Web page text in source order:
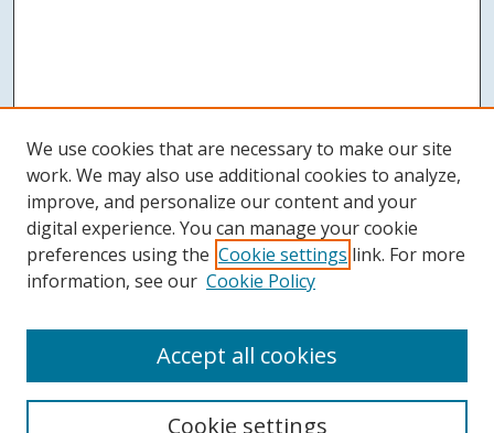
Search
We use cookies that are necessary to make our site
work. We may also use additional cookies to analyze,
improve, and personalize our content and your
digital experience. You can manage your cookie
preferences using the Cookie settings link. For more
information, see our Cookie Policy
Cookie settings
Accept all cookies